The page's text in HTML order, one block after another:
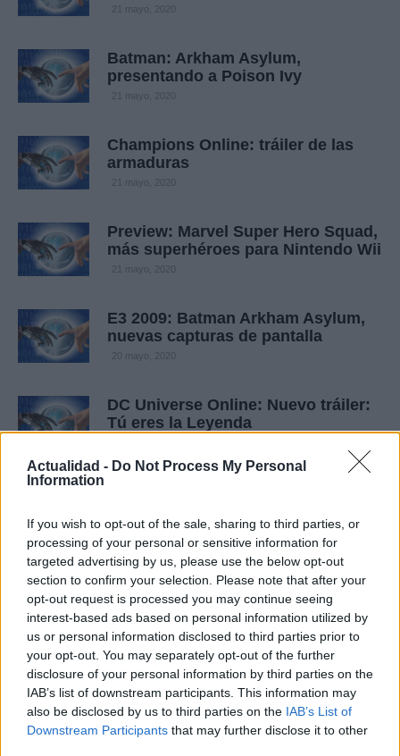
Actualidad - Do Not Process My Personal
Information
If you wish to opt-out of the sale, sharing to third parties, or
processing of your personal or sensitive information for
targeted advertising by us, please use the below opt-out
section to confirm your selection. Please note that after your
opt-out request is processed you may continue seeing
interest-based ads based on personal information utilized by
us or personal information disclosed to third parties prior to
your opt-out. You may separately opt-out of the further
disclosure of your personal information by third parties on the
IAB’s list of downstream participants. This information may
also be disclosed by us to third parties on the IAB’s List of
Downstream Participants that may further disclose it to other
21 mayo, 2020
Batman: Arkham Asylum,
presentando a Poison Ivy
21 mayo, 2020
Champions Online: tráiler de las
armaduras
21 mayo, 2020
Preview: Marvel Super Hero Squad,
más superhéroes para Nintendo Wii
21 mayo, 2020
E3 2009: Batman Arkham Asylum,
nuevas capturas de pantalla
20 mayo, 2020
DC Universe Online: Nuevo tráiler:
Tú eres la Leyenda
misiones alternativas
20 mayo, 2020
Champions Online: nuevo tráiler al
más puro estilo cómic
20 mayo, 2020
Marvel vs Capcom 2: Hulk y Zangief
calientan motores en un nuevo
tráiler